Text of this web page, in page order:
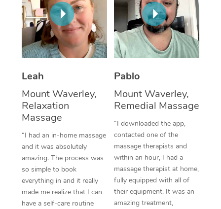
Leah
Mount Waverley,
Relaxation
Massage
“I had an in-home massage
and it was absolutely
amazing. The process was
so simple to book
everything in and it really
made me realize that I can
have a self-care routine
Pablo
Mount Waverley,
Remedial Massage
“I downloaded the app,
contacted one of the
massage therapists and
within an hour, I had a
massage therapist at home,
fully equipped with all of
their equipment. It was an
amazing treatment,
Thai Massage
Aromatherapy
Reflexology Massage
Traditional Chinese
Oncology Massage
Trigger Point
Therapy
Myofascial Release
Lomi Lomi Massage
NDIS Podiatry
Spray Tan Near Me
Facial Near Me
Download the Blys
Contact Us
Code of Conduct
Log in